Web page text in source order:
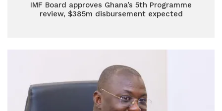
IMF Board approves Ghana’s 5th Programme
review, $385m disbursement expected